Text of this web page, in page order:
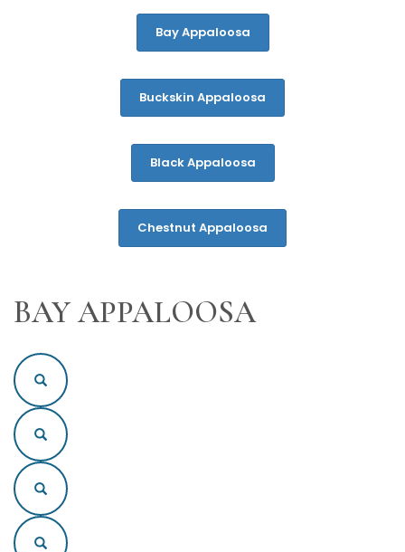
Bay Appaloosa
Buckskin Appaloosa
Black Appaloosa
Chestnut Appaloosa
BAY APPALOOSA